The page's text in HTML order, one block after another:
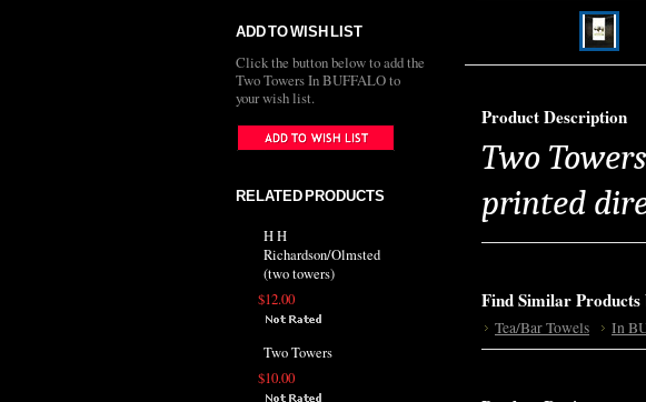
ADD TO WISH LIST
Click the button below to add the
Two Towers In BUFFALO to
your wish list.
RELATED PRODUCTS
H H
Richardson/Olmsted
(two towers)
$12.00
Two Towers
$10.00
Product Description
Two
printed
Find Similar Products
Tea/Bar Towels In